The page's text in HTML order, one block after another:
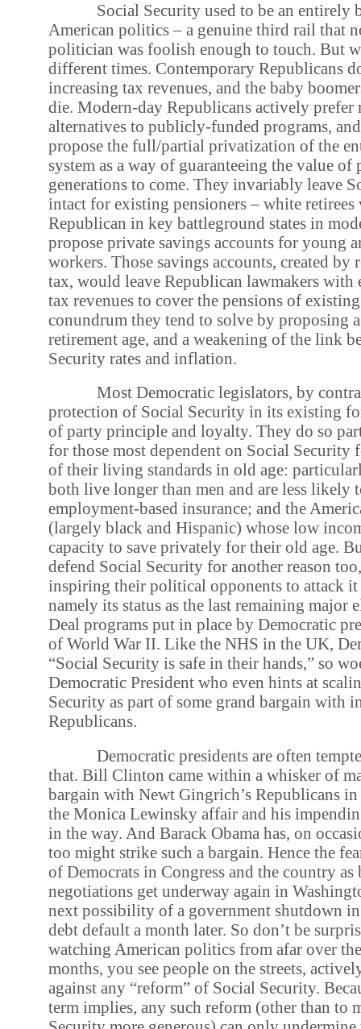
Social Security used to be an entirely
American politics – a genuine third rail that
politician was foolish enough to touch. But
different times. Contemporary Republicans
increasing tax revenues, and the baby
die. Modern-day Republicans actively prefer
alternatives to publicly-funded programs,
propose the full/partial privatization of the
system as a way of guaranteeing the value of
generations to come. They invariably leave
intact for existing pensioners – white
Republican in key battleground states in
propose private savings accounts for young
workers. Those savings accounts, created
tax, would leave Republican lawmakers with
tax revenues to cover the pensions of
conundrum they tend to solve by proposing
retirement age, and a weakening of the link
Security rates and inflation.
Most Democratic legislators, by
protection of Social Security in its existing
of party principle and loyalty. They do so
for those most dependent on Social Security
of their living standards in old age:
both live longer than men and are less likely
employment-based insurance; and the
(largely black and Hispanic) whose low
capacity to save privately for their old age.
defend Social Security for another reason
inspiring their political opponents to attack
namely its status as the last remaining major
Deal programs put in place by Democratic
of World War II. Like the NHS in the UK,
“Social Security is safe in their hands,” so
Democratic President who even hints at
Security as part of some grand bargain with
Republicans.
Democratic presidents are often
that. Bill Clinton came within a whisker of
bargain with Newt Gingrich’s Republicans
the Monica Lewinsky affair and his
in the way. And Barack Obama has, on
too might strike such a bargain. Hence the
of Democrats in Congress and the country as
negotiations get underway again in
next possibility of a government shutdown in
debt default a month later. So don’t be
watching American politics from afar over
months, you see people on the streets,
against any “reform” of Social Security.
term implies, any such reform (other than to